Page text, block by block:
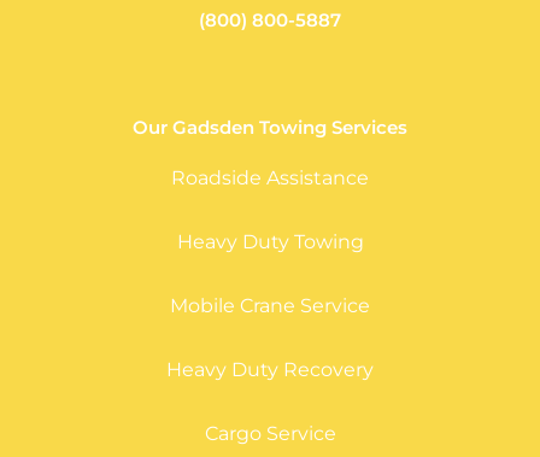
(800) 800-5887
Our Gadsden Towing Services
Roadside Assistance
Heavy Duty Towing
Mobile Crane Service
Heavy Duty Recovery
Cargo Service